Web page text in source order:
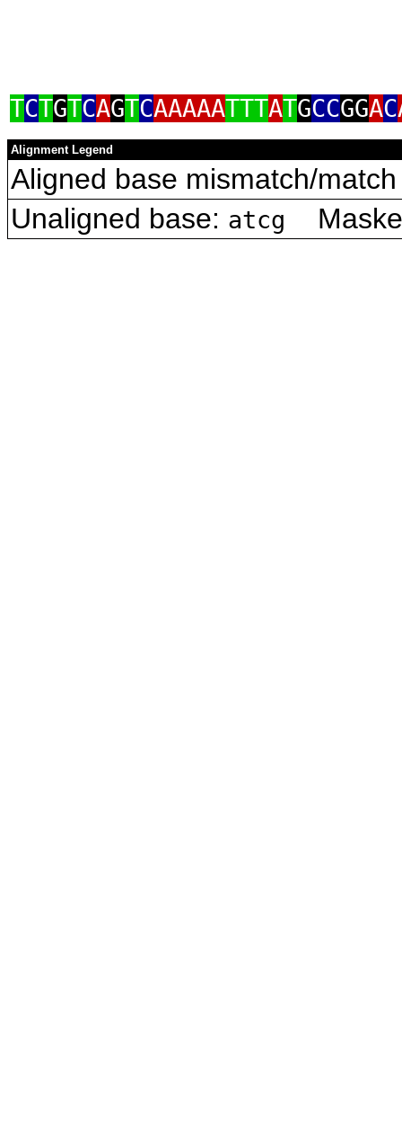
TCTGTCAGTCAAAAATTTATGCCGGAC
Alignment Legend
Aligned base mismatch/
Unaligned base: atcg